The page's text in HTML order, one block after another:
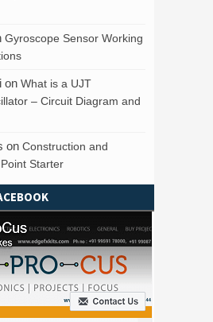
Gyroscope Sensor Working
on What is a UJT
– Circuit Diagram and
on Construction and
Starter